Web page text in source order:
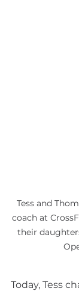
Tess and
coach at
their
Today, Tess